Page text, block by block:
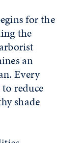
for the
the
an
Every
reduce
shade